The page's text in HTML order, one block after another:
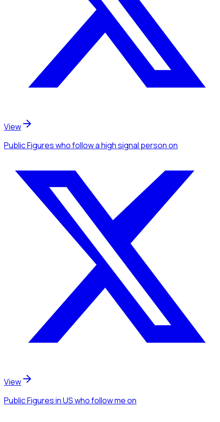
View
Public Figureswho follow a high signal personon
View
Public Figuresin USwho follow meon